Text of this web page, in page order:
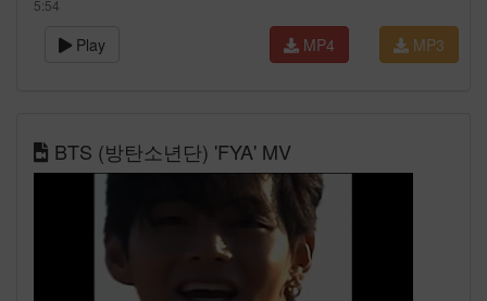
5:54
Play MP3
MP4
BTS (방탄소년단) 'FYA' MV